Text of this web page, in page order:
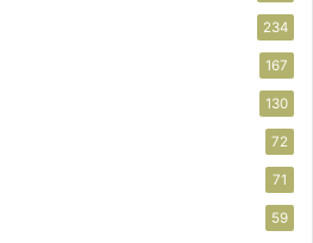
234
167
130
72
71
59